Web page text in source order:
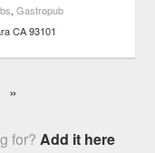
,Gastropub
CA 93101
»
for?Add it here